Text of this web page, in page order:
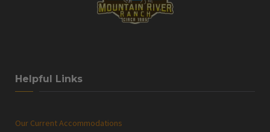
Helpful Links
Our Current Accommodations